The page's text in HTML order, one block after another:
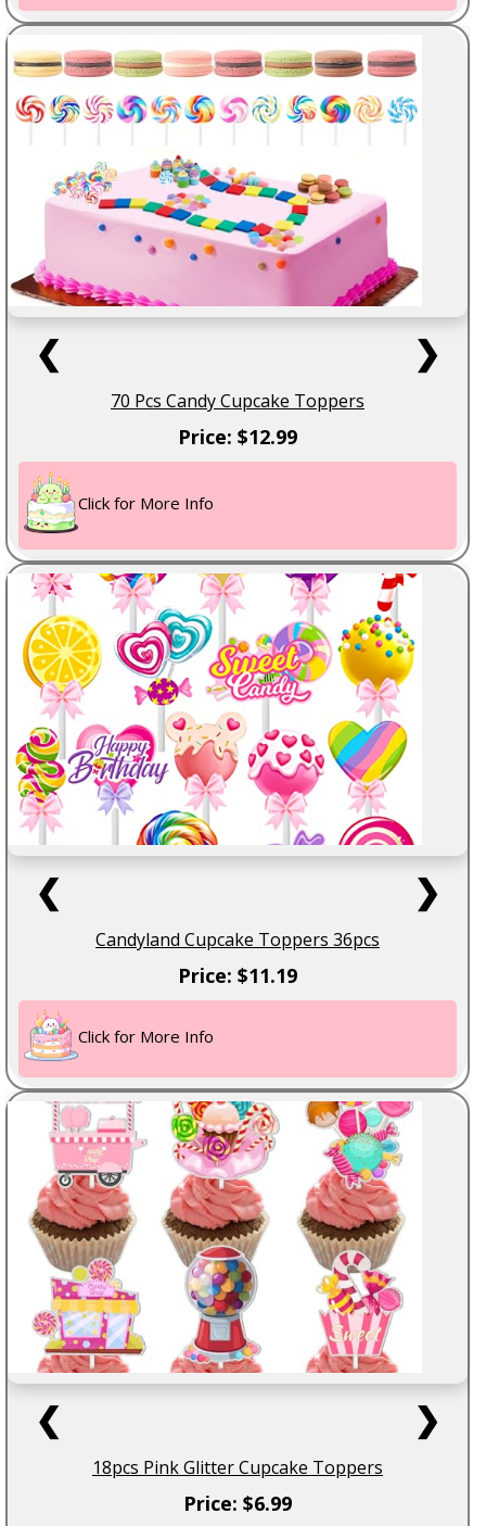
❮ ❯
70 Pcs Candy Cupcake Toppers
Price: $12.99
Click for More Info
❮ ❯
Candyland Cupcake Toppers 36pcs
Price: $11.19
Click for More Info
❮ ❯
18pcs Pink Glitter Cupcake Toppers
Price: $6.99